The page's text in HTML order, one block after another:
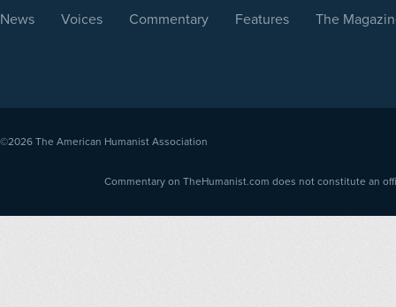
News Voices Commentary Features The
©2026 The American Humanist Association
Commentary on TheHumanist.com does not constitute an